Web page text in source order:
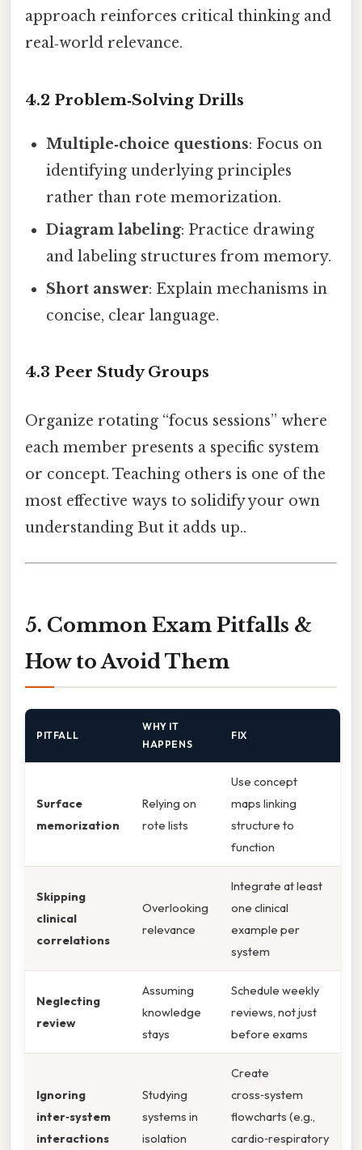
approach reinforces critical thinking and
real‑world relevance.
4.2 Problem‑Solving Drills
Multiple‑choice questions: Focus on
identifying underlying principles
rather than rote memorization.
Diagram labeling: Practice drawing
and labeling structures from memory.
Short answer: Explain mechanisms in
concise, clear language.
4.3 Peer Study Groups
Organize rotating “focus sessions” where
each member presents a specific system
or concept. Teaching others is one of the
most effective ways to solidify your own
understanding But it adds up..
5. Common Exam Pitfalls &
How to Avoid Them
PITFALL
WHY IT
HAPPENS
FIX
Surface
memorization
Relying on
rote lists
Use concept
maps linking
structure to
function
Skipping
clinical
correlations
Overlooking
relevance
Integrate at least
one clinical
example per
system
Neglecting
review
Assuming
knowledge
stays
Schedule weekly
reviews, not just
before exams
Ignoring
inter‑system
interactions
Studying
systems in
isolation
Create
cross‑system
flowcharts (e.g.,
cardio‑respiratory